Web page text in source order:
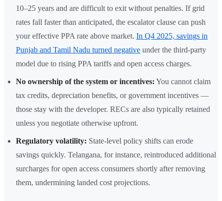
10–25 years and are difficult to exit without penalties. If grid
rates fall faster than anticipated, the escalator clause can push
your effective PPA rate above market. In Q4 2025, savings in
Punjab and Tamil Nadu turned negative under the third-party
model due to rising PPA tariffs and open access charges.
No ownership of the system or incentives: You cannot claim
tax credits, depreciation benefits, or government incentives —
those stay with the developer. RECs are also typically retained
unless you negotiate otherwise upfront.
Regulatory volatility: State-level policy shifts can erode
savings quickly. Telangana, for instance, reintroduced additional
surcharges for open access consumers shortly after removing
them, undermining landed cost projections.